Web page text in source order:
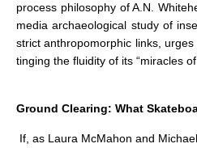
process philosophy of A.N.
media archaeological study of
strict anthropomorphic links,
tinging the fluidity of its “miracles
Ground Clearing: What
If, as Laura McMahon and